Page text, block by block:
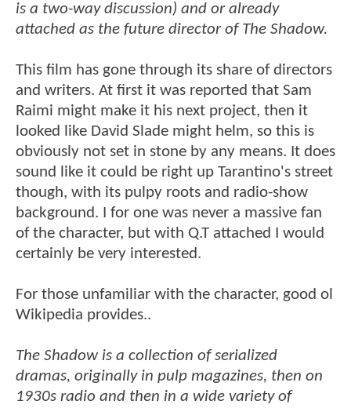
is a two-way discussion) and or already
attached as the future director of The Shadow.
This film has gone through its share of directors
and writers. At first it was reported that Sam
Raimi might make it his next project, then it
looked like David Slade might helm, so this is
obviously not set in stone by any means. It does
sound like it could be right up Tarantino's street
though, with its pulpy roots and radio-show
background. I for one was never a massive fan
of the character, but with Q.T attached I would
certainly be very interested.
For those unfamiliar with the character, good ol
Wikipedia provides..
The Shadow is a collection of serialized
dramas, originally in pulp magazines, then on
1930s radio and then in a wide variety of